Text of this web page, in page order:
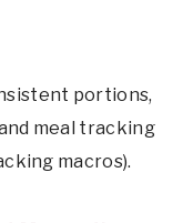
portions,
meal tracking
macros).